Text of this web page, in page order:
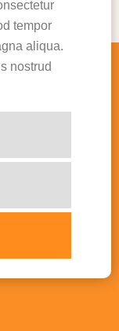
tempor
aliqua.
nostrud